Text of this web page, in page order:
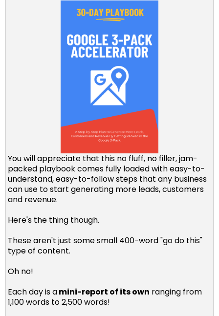
You will appreciate that this no fluff, no filler, jam-
packed playbook comes fully loaded with easy-to-
understand, easy-to-follow steps that any business
can use to start generating more leads, customers
and revenue.
Here's the thing though.
These aren't just some small 400-word "go do this"
type of content.
Oh no!
Each day is amini-report of its own ranging from
1,100 words to 2,500 words!